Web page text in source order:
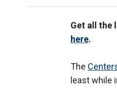
Get all the
here.
The
least while